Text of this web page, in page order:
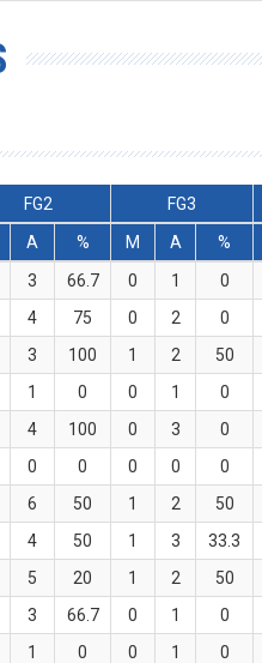
FG2 FG3
A % M A %
3 66.7 0 1 0
4 75 0 2 0
3 100 1 2 50
1 0 0 1 0
4 100 0 3 0
0 0 0 0 0
6 50 1 2 50
4 50 1 3 33.3
5 20 1 2 50
3 66.7 0 1 0
1 0 0 1 0